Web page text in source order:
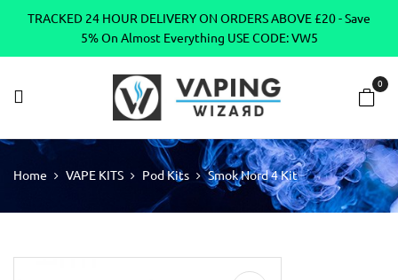
TRACKED 24 HOUR DELIVERY ON ORDERS ABOVE £20 - Save
5% On Almost Everything USE CODE: VW5
0
Home VAPE KITS Pod Kits Smok Nord 4 Kit